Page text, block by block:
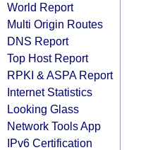
World Report
Multi Origin Routes
DNS Report
Top Host Report
RPKI & ASPA Report
Internet Statistics
Looking Glass
Network Tools App
IPv6 Certification